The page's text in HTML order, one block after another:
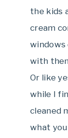
the kids
cream
windows
with
Or like
while I
cleaned
what